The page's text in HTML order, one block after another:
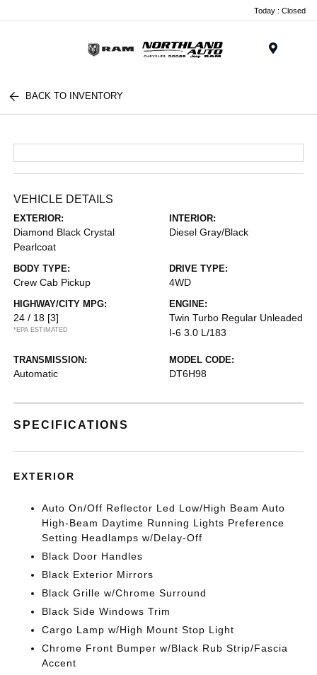
Today : Closed
BACK TO INVENTORY
VEHICLE DETAILS
EXTERIOR:
Diamond Black Crystal
Pearlcoat
INTERIOR:
Diesel Gray/Black
BODY TYPE:
Crew Cab Pickup
DRIVE TYPE:
4WD
HIGHWAY/CITY MPG:
24 / 18 [3]
*EPA ESTIMATED
ENGINE:
Twin Turbo Regular Unleaded
I-6 3.0 L/183
TRANSMISSION:
Automatic
MODEL CODE:
DT6H98
SPECIFICATIONS
EXTERIOR
Auto On/Off Reflector Led Low/High Beam Auto
High-Beam Daytime Running Lights Preference
Setting Headlamps w/Delay-Off
Black Door Handles
Black Exterior Mirrors
Black Grille w/Chrome Surround
Black Side Windows Trim
Cargo Lamp w/High Mount Stop Light
Chrome Front Bumper w/Black Rub Strip/Fascia
Accent